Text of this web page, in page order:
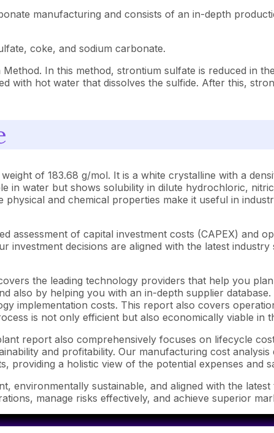
manufacturing and consists of an in-depth
coke, and sodium carbonate.
In this method, strontium sulfate is reduced in
with hot water that dissolves the sulfide. After this,
of 183.68 g/mol. It is a white crystalline with a
in water but shows solubility in dilute hydrochloric,
and chemical properties make it useful in
of capital investment costs (CAPEX) and
decisions are aligned with the latest
the leading technology providers that help you
also by helping you with an in-depth supplier
implementation costs. This report also covers
is not only efficient but also economically viable in
report also comprehensively focuses on lifecycle
and profitability. Our manufacturing cost
providing a holistic view of the potential expenses and
sustainable, and aligned with the
manage risks effectively, and achieve superior